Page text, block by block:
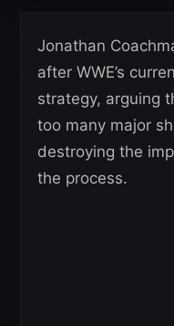
Jonathan
after WWE’s
strategy, arguing
too many major
destroying the
the process.